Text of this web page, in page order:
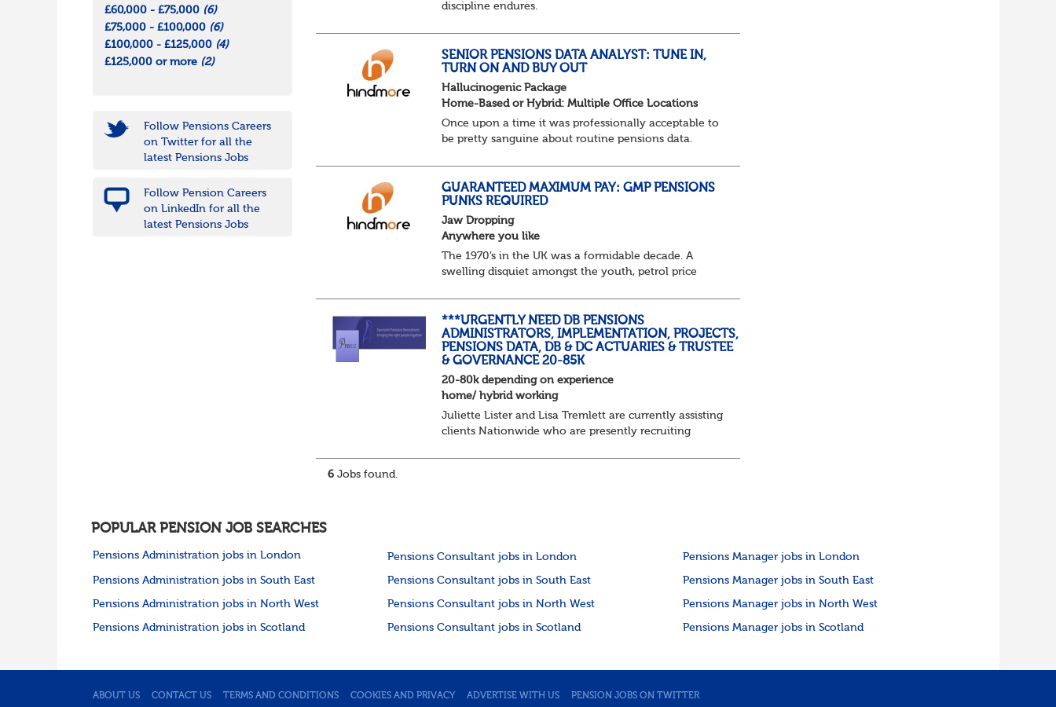
discipline endures.
calculations.
The success...
SENIOR PENSIONS DATA ANALYST: TUNE IN,
TURN ON AND BUY OUT
Hallucinogenic Package
Home-Based or Hybrid: Multiple Office Locations
Once upon a time it was professionally acceptable to
be pretty sanguine about routine pensions data.
GUARANTEED MAXIMUM PAY: GMP PENSIONS
PUNKS REQUIRED
Jaw Dropping
Anywhere you like
The 1970’s in the UK was a formidable decade. A
swelling disquiet amongst the youth, petrol price
th...
***URGENTLY NEED DB PENSIONS
ADMINISTRATORS, IMPLEMENTATION, PROJECTS,
PENSIONS DATA, DB & DC ACTUARIES & TRUSTEE
& GOVERNANCE 20-85K
20-80k depending on experience
home/ hybrid working
Juliette Lister and Lisa Tremlett are currently assisting
clients Nationwide who are presently recruiting
6 Jobs found.
£60,000 - £75,000 (6)
£75,000 - £100,000 (6)
£100,000 - £125,000 (4)
£125,000 or more (2)
Follow Pensions Careers
on Twitter for all the
latest Pensions Jobs
Follow Pension Careers
on LinkedIn for all the
latest Pensions Jobs
POPULAR PENSION JOB SEARCHES
Pensions Administration jobs in London Pensions Consultant jobs in London Pensions Manager jobs in London
Pensions Administration jobs in South East Pensions Consultant jobs in South East Pensions Manager jobs in South East
Pensions Administration jobs in North West Pensions Consultant jobs in North West Pensions Manager jobs in North West
Pensions Administration jobs in Scotland Pensions Consultant jobs in Scotland Pensions Manager jobs in Scotland
ABOUT US CONTACT US TERMS AND CONDITIONS COOKIES AND PRIVACY ADVERTISE WITH US PENSION JOBS ON TWITTER